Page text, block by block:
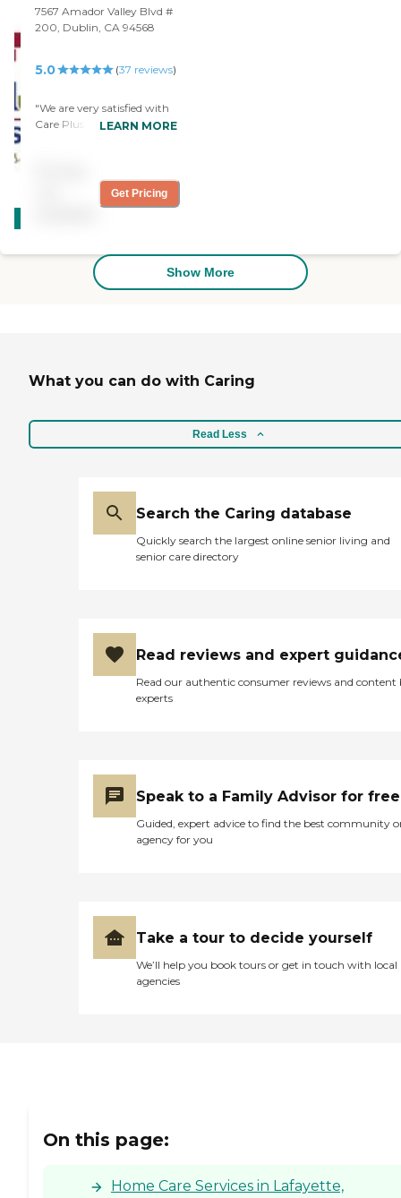
caregiver for us ."
7567 Amador Valley Blvd #
200, Dublin, CA 94568
5.0 (37 reviews)
"We are very satisfied with
Care Plus Provider LLC.
very good. They offer very
great service. We would
LEARN MORE
Get Pricing
Show More
What you can do with Caring
Read Less
Search the Caring database
Quickly search the largest online senior living and
senior care directory
Read reviews and expert
Read our authentic consumer reviews and content
experts
Speak to a Family Advisor for free
Guided, expert advice to find the best community
agency for you
Take a tour to decide yourself
We’ll help you book tours or get in touch with local
agencies
On this page:
Home Care Services in Lafayette,